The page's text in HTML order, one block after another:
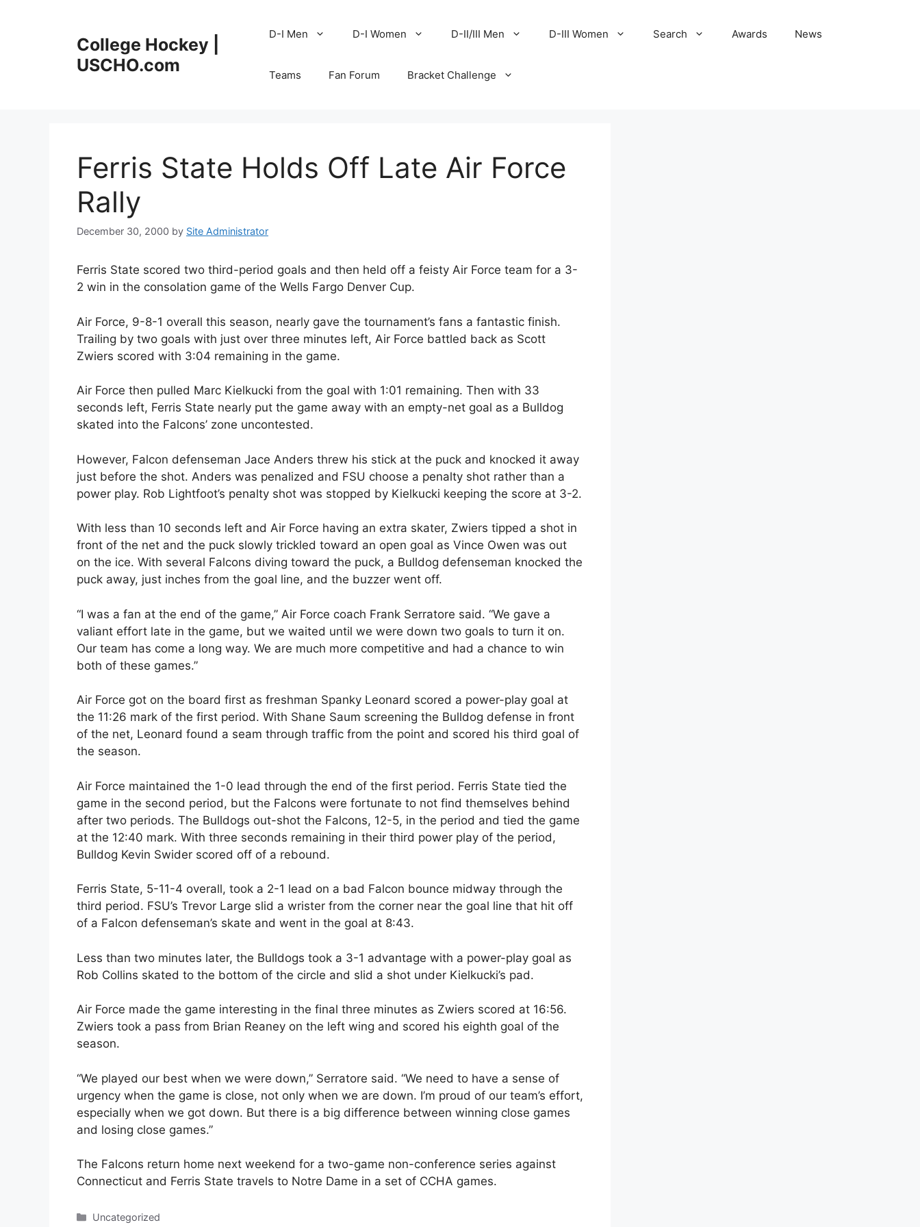
College Hockey |
USCHO.com
D-I Men D-I Women D-II/III Men D-III Women Search Awards News
Teams Fan Forum Bracket Challenge
Ferris State Holds Off Late Air Force
Rally
December 30, 2000 by Site Administrator
Ferris State scored two third-period goals and then held off a feisty Air Force team for a 3-
2 win in the consolation game of the Wells Fargo Denver Cup.
Air Force, 9-8-1 overall this season, nearly gave the tournament’s fans a fantastic finish.
Trailing by two goals with just over three minutes left, Air Force battled back as Scott
Zwiers scored with 3:04 remaining in the game.
Air Force then pulled Marc Kielkucki from the goal with 1:01 remaining. Then with 33
seconds left, Ferris State nearly put the game away with an empty-net goal as a Bulldog
skated into the Falcons’ zone uncontested.
However, Falcon defenseman Jace Anders threw his stick at the puck and knocked it away
just before the shot. Anders was penalized and FSU choose a penalty shot rather than a
power play. Rob Lightfoot’s penalty shot was stopped by Kielkucki keeping the score at 3-2.
With less than 10 seconds left and Air Force having an extra skater, Zwiers tipped a shot in
front of the net and the puck slowly trickled toward an open goal as Vince Owen was out
on the ice. With several Falcons diving toward the puck, a Bulldog defenseman knocked the
puck away, just inches from the goal line, and the buzzer went off.
“I was a fan at the end of the game,” Air Force coach Frank Serratore said. “We gave a
valiant effort late in the game, but we waited until we were down two goals to turn it on.
Our team has come a long way. We are much more competitive and had a chance to win
both of these games.”
Air Force got on the board first as freshman Spanky Leonard scored a power-play goal at
the 11:26 mark of the first period. With Shane Saum screening the Bulldog defense in front
of the net, Leonard found a seam through traffic from the point and scored his third goal of
the season.
Air Force maintained the 1-0 lead through the end of the first period. Ferris State tied the
game in the second period, but the Falcons were fortunate to not find themselves behind
after two periods. The Bulldogs out-shot the Falcons, 12-5, in the period and tied the game
at the 12:40 mark. With three seconds remaining in their third power play of the period,
Bulldog Kevin Swider scored off of a rebound.
Ferris State, 5-11-4 overall, took a 2-1 lead on a bad Falcon bounce midway through the
third period. FSU’s Trevor Large slid a wrister from the corner near the goal line that hit off
of a Falcon defenseman’s skate and went in the goal at 8:43.
Less than two minutes later, the Bulldogs took a 3-1 advantage with a power-play goal as
Rob Collins skated to the bottom of the circle and slid a shot under Kielkucki’s pad.
Air Force made the game interesting in the final three minutes as Zwiers scored at 16:56.
Zwiers took a pass from Brian Reaney on the left wing and scored his eighth goal of the
season.
“We played our best when we were down,” Serratore said. “We need to have a sense of
urgency when the game is close, not only when we are down. I’m proud of our team’s effort,
especially when we got down. But there is a big difference between winning close games
and losing close games.”
The Falcons return home next weekend for a two-game non-conference series against
Connecticut and Ferris State travels to Notre Dame in a set of CCHA games.
Categories
Uncategorized